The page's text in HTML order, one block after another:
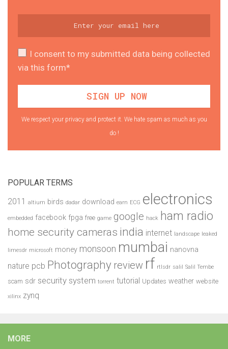
I consent to my submitted data being collected
via this form*
We respect your privacy and protect it. We hate spam as much as you
do !
POPULAR TERMS
2011 altium birds dadar download earn ECG electronics
embedded facebook fpga free game google hack ham radio
home security cameras india internet landscape leaked
limesdr microsoft money monsoon mumbai nanovna
nature pcb Photography review rf rtlsdr salil Salil Tembe
scam sdr security system torrent tutorial Updates weather website
xilinx zynq
MORE